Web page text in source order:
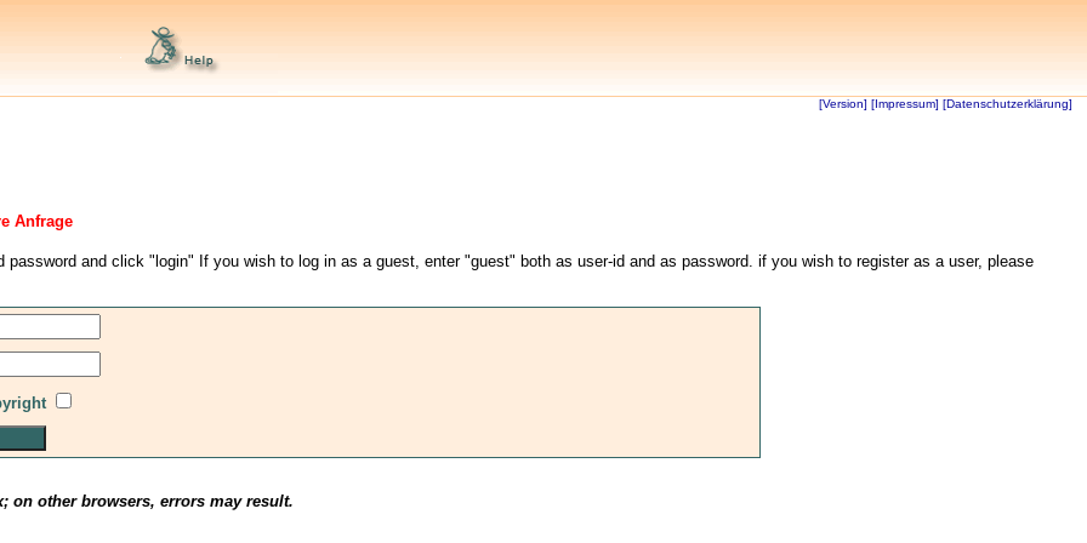
[Version] [Impressum] [Datenschutzerklärung]
Anfrage
and click "login" If you wish to log in as a guest, enter "guest" both as user-id and as password. if you wish to register as a user, please
on other browsers, errors may result.